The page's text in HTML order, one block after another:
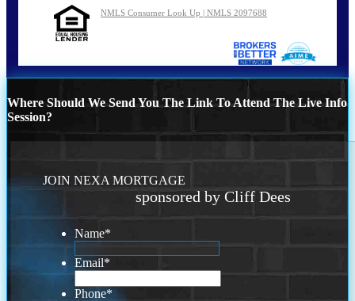
NMLS Consumer Look Up | NMLS 2097688
Where Should We Send You The Link To Attend The Live Info
Session?
JOIN NEXA MORTGAGE
sponsored by Cliff Dees
Name*
Email*
Phone*